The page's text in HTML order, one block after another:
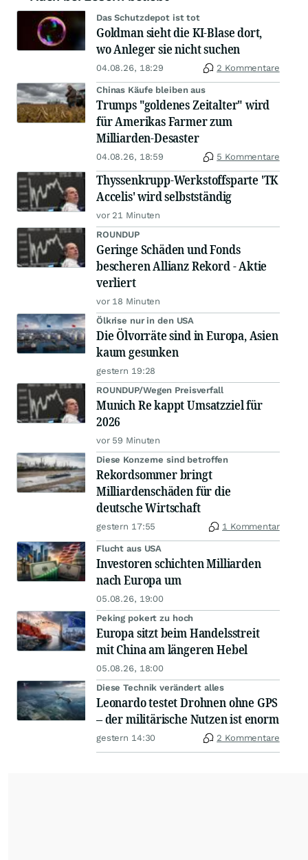
Das Schutzdepot ist tot
Goldman sieht die KI-Blase dort,
wo Anleger sie nicht suchen
04.08.26, 18:29 2 Kommentare
Chinas Käufe bleiben aus
Trumps "goldenes Zeitalter" wird
für Amerikas Farmer zum
Milliarden-Desaster
04.08.26, 18:59 5 Kommentare
Thyssenkrupp-Werkstoffsparte 'TK
Accelis' wird selbstständig
vor 21 Minuten
ROUNDUP
Geringe Schäden und Fonds
bescheren Allianz Rekord - Aktie
verliert
vor 18 Minuten
Ölkrise nur in den USA
Die Ölvorräte sind in Europa, Asien
kaum gesunken
gestern 19:28
ROUNDUP/Wegen Preisverfall
Munich Re kappt Umsatzziel für
2026
vor 59 Minuten
Diese Konzerne sind betroffen
Rekordsommer bringt
Milliardenschäden für die
deutsche Wirtschaft
gestern 17:55 1 Kommentar
Flucht aus USA
Investoren schichten Milliarden
nach Europa um
05.08.26, 19:00
Peking pokert zu hoch
Europa sitzt beim Handelsstreit
mit China am längeren Hebel
05.08.26, 18:00
Diese Technik verändert alles
Leonardo testet Drohnen ohne GPS
– der militärische Nutzen ist enorm
gestern 14:30 2 Kommentare